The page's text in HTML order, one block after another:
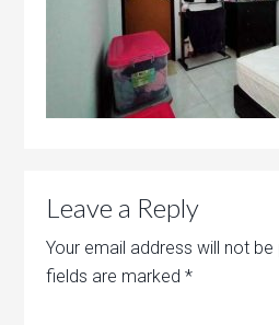
Leave a Reply
Your email address will not be
fields are marked*